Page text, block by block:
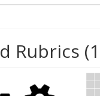
Rubrics